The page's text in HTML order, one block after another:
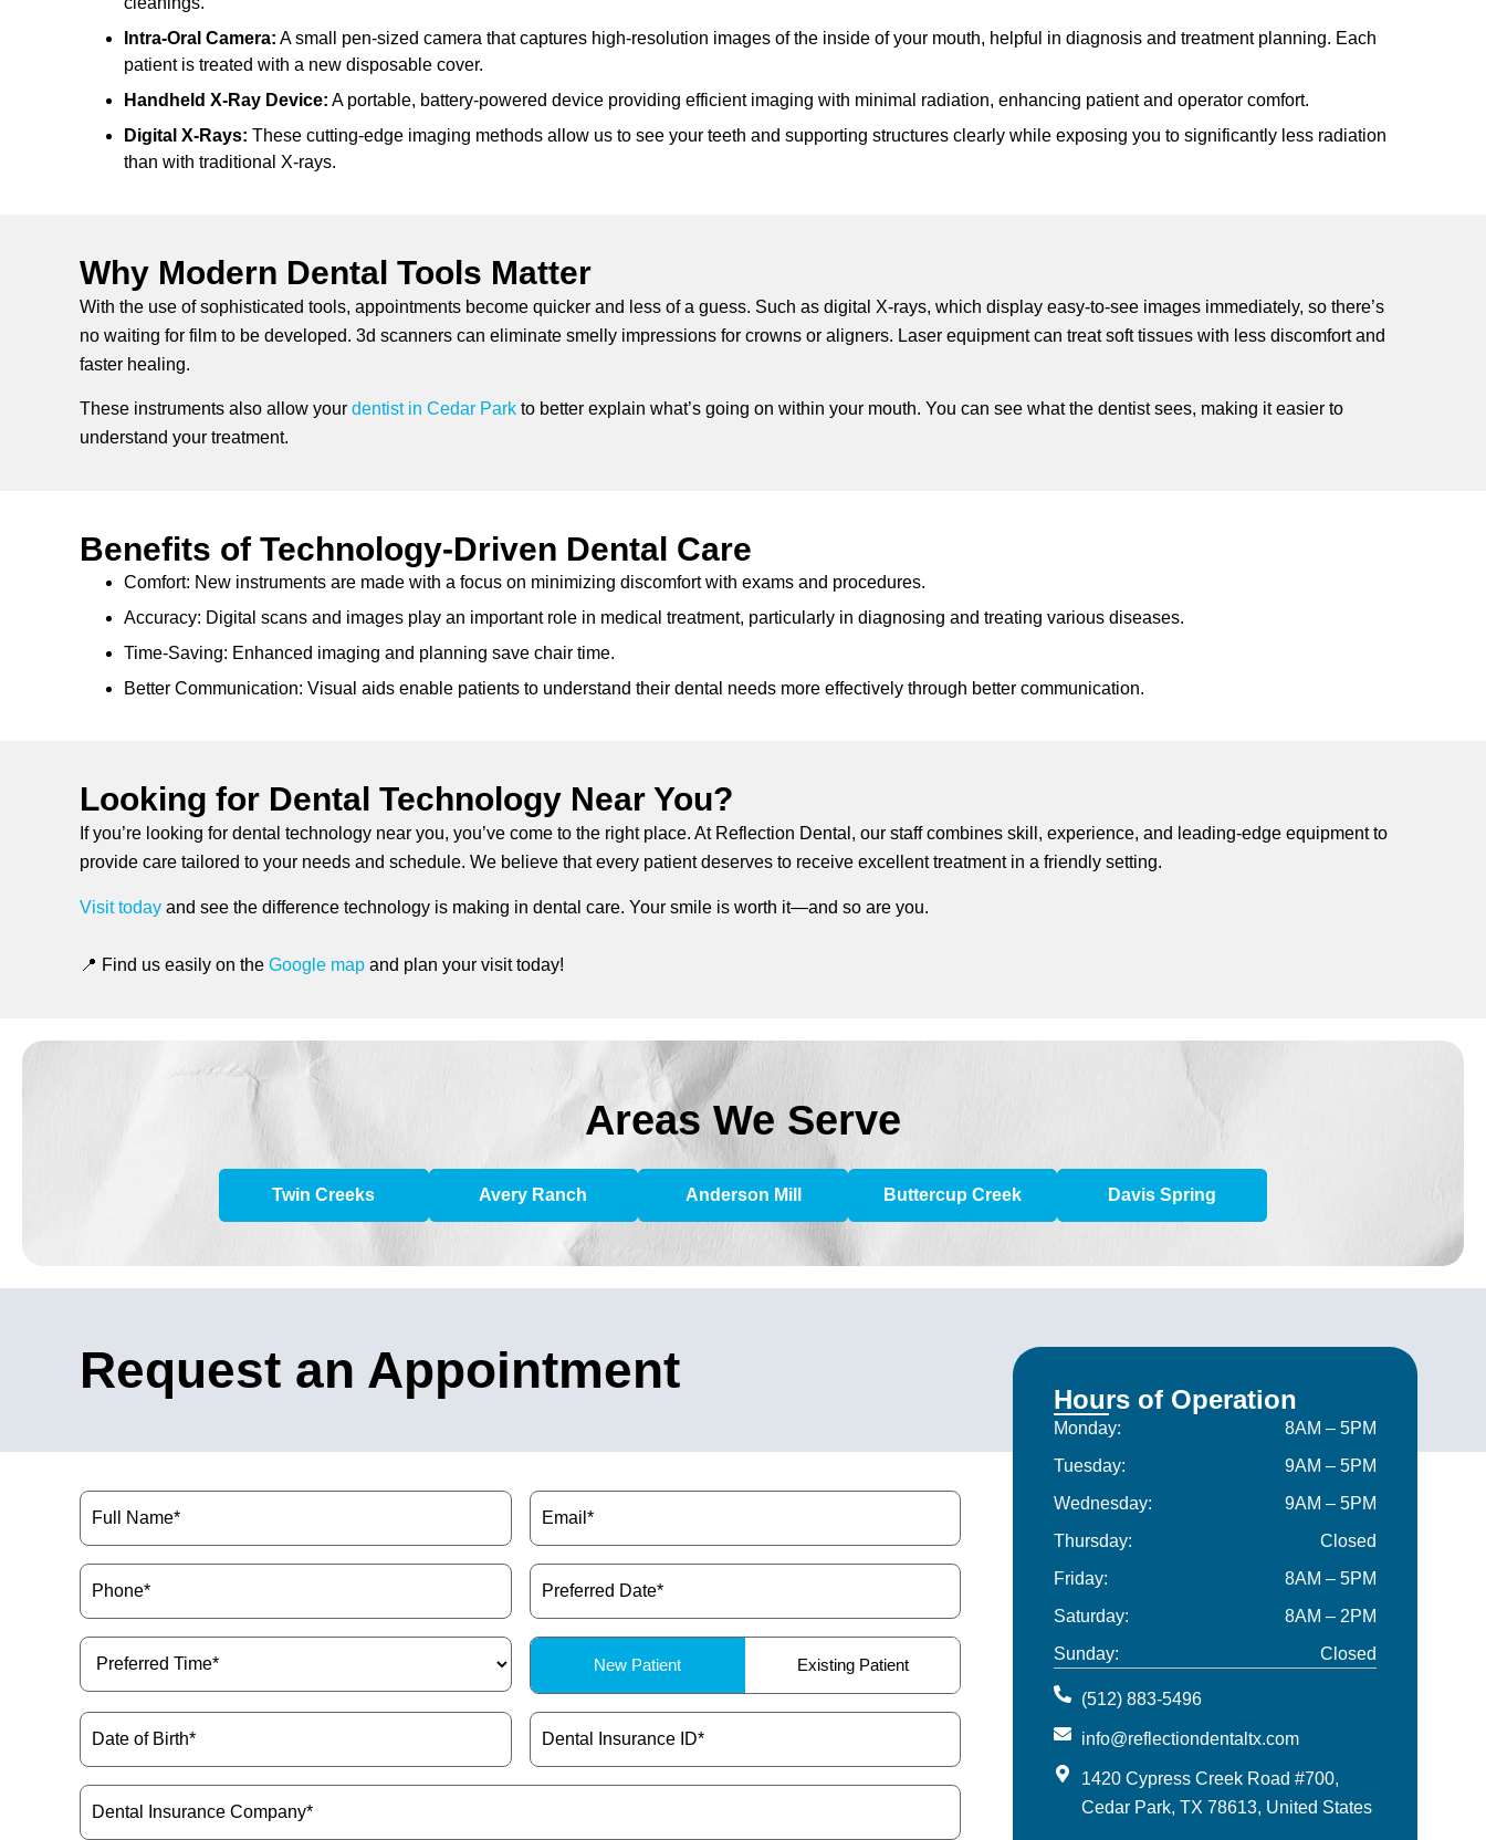
Intra-Oral Camera: A small pen-sized camera that captures high-resolution images of the inside of your mouth, helpful in diagnosis and treatment planning. Each
patient is treated with a new disposable cover.
Handheld X-Ray Device: A portable, battery-powered device providing efficient imaging with minimal radiation, enhancing patient and operator comfort.
Digital X-Rays: These cutting-edge imaging methods allow us to see your teeth and supporting structures clearly while exposing you to significantly less radiation
than with traditional X-rays.
Why Modern Dental Tools Matter
With the use of sophisticated tools, appointments become quicker and less of a guess. Such as digital X-rays, which display easy-to-see images immediately, so there’s
no waiting for film to be developed. 3d scanners can eliminate smelly impressions for crowns or aligners. Laser equipment can treat soft tissues with less discomfort and
faster healing.
These instruments also allow your dentist in Cedar Park to better explain what’s going on within your mouth. You can see what the dentist sees, making it easier to
understand your treatment.
Benefits of Technology-Driven Dental Care
Comfort: New instruments are made with a focus on minimizing discomfort with exams and procedures.
Accuracy: Digital scans and images play an important role in medical treatment, particularly in diagnosing and treating various diseases.
Time-Saving: Enhanced imaging and planning save chair time.
Better Communication: Visual aids enable patients to understand their dental needs more effectively through better communication.
Looking for Dental Technology Near You?
If you’re looking for dental technology near you, you’ve come to the right place. At Reflection Dental, our staff combines skill, experience, and leading-edge equipment to
provide care tailored to your needs and schedule. We believe that every patient deserves to receive excellent treatment in a friendly setting.
Visit today and see the difference technology is making in dental care. Your smile is worth it—and so are you.
📍 Find us easily on the Google map and plan your visit today!
Areas We Serve
Twin Creeks Avery Ranch Anderson Mill Buttercup Creek Davis Spring
Request an Appointment
Name
(Required)
Email
(Required)
Phone
(Required)
Preferred
Date
Preferred
Time
Patient
(Required)
New Patient Existing Patient
Date
of
(Required)
Dental
Insurance
(Required)
Dental
Insurance
Hours of Operation
Monday:
8AM – 5PM
Tuesday:
9AM – 5PM
Wednesday:
9AM – 5PM
Thursday:
Closed
Friday:
8AM – 5PM
Saturday:
8AM – 2PM
Sunday:
Closed
(512) 883-5496
info@reflectiondentaltx.com
1420 Cypress Creek Road #700,
Cedar Park, TX 78613, United States